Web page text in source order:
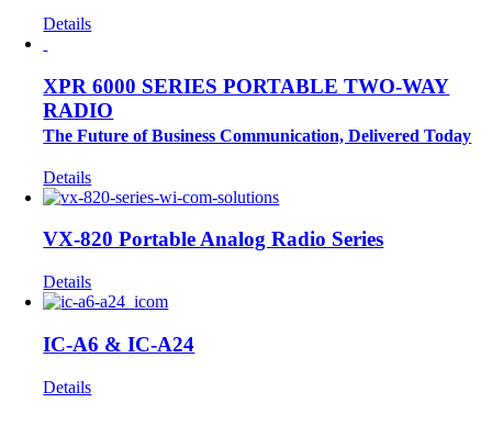
Details
XPR 6000 SERIES PORTABLE TWO-WAY
RADIO
The Future of Business Communication, Delivered Today
Details
VX-820 Portable Analog Radio Series
Details
IC-A6 & IC-A24
Details